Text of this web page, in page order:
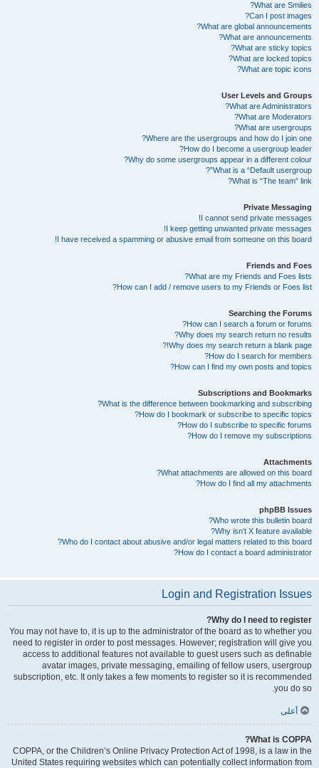
What are Smilies?
Can I post images?
What are global announcements?
What are announcements?
What are sticky topics?
What are locked topics?
What are topic icons?
User Levels and Groups
What are Administrators?
What are Moderators?
What are usergroups?
Where are the usergroups and how do I join one?
How do I become a usergroup leader?
Why do some usergroups appear in a different colour?
What is a “Default usergroup”?
What is “The team” link?
Private Messaging
I cannot send private messages!
I keep getting unwanted private messages!
I have received a spamming or abusive email from someone on this board!
Friends and Foes
What are my Friends and Foes lists?
How can I add / remove users to my Friends or Foes list?
Searching the Forums
How can I search a forum or forums?
Why does my search return no results?
Why does my search return a blank page!?
How do I search for members?
How can I find my own posts and topics?
Subscriptions and Bookmarks
What is the difference between bookmarking and subscribing?
How do I bookmark or subscribe to specific topics?
How do I subscribe to specific forums?
How do I remove my subscriptions?
Attachments
What attachments are allowed on this board?
How do I find all my attachments?
phpBB Issues
Who wrote this bulletin board?
Why isn’t X feature available?
Who do I contact about abusive and/or legal matters related to this board?
How do I contact a board administrator?
Login and Registration Issues
Why do I need to register?
You may not have to, it is up to the administrator of the board as to whether you
need to register in order to post messages. However; registration will give you
access to additional features not available to guest users such as definable
avatar images, private messaging, emailing of fellow users, usergroup
subscription, etc. It only takes a few moments to register so it is recommended
you do so.
أعلى
What is COPPA?
COPPA, or the Children’s Online Privacy Protection Act of 1998, is a law in the
United States requiring websites which can potentially collect information from